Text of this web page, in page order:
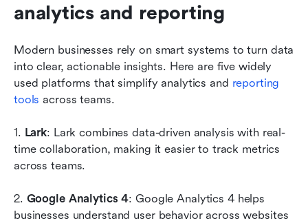
analytics and reporting
Modern businesses rely on smart systems to turn data
into clear, actionable insights. Here are five widely
used platforms that simplify analytics and reporting
tools across teams.
1. Lark: Lark combines data-driven analysis with real-
time collaboration, making it easier to track metrics
across teams.
2. Google Analytics 4: Google Analytics 4 helps
businesses understand user behavior across websites